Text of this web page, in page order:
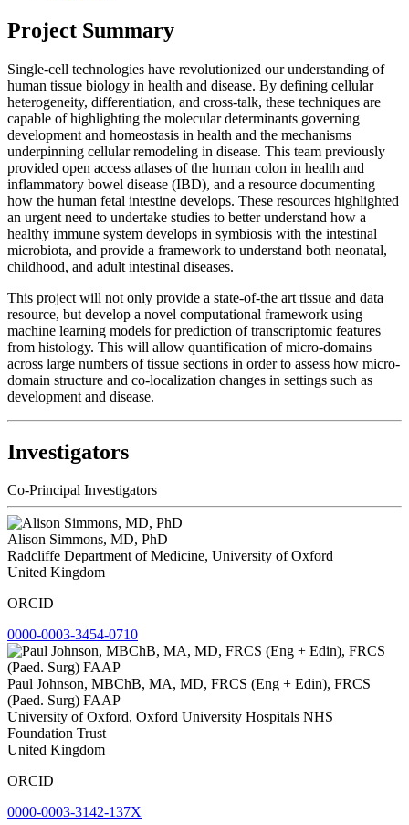
Project Summary
Single-cell technologies have revolutionized our understanding of
human tissue biology in health and disease. By defining cellular
heterogeneity, differentiation, and cross-talk, these techniques are
capable of highlighting the molecular determinants governing
development and homeostasis in health and the mechanisms
underpinning cellular remodeling in disease. This team previously
provided open access atlases of the human colon in health and
inflammatory bowel disease (IBD), and a resource documenting
how the human fetal intestine develops. These resources highlighted
an urgent need to undertake studies to better understand how a
healthy immune system develops in symbiosis with the intestinal
microbiota, and provide a framework to understand both neonatal,
childhood, and adult intestinal diseases.
This project will not only provide a state-of-the art tissue and data
resource, but develop a novel computational framework using
machine learning models for prediction of transcriptomic features
from histology. This will allow quantification of micro-domains
across large numbers of tissue sections in order to assess how micro-
domain structure and co-localization changes in settings such as
development and disease.
Investigators
Co-Principal Investigators
Alison Simmons, MD, PhD
Radcliffe Department of Medicine, University of Oxford
United Kingdom
ORCID
0000-0003-3454-0710
Paul Johnson, MBChB, MA, MD, FRCS (Eng + Edin), FRCS
(Paed. Surg) FAAP
University of Oxford, Oxford University Hospitals NHS
Foundation Trust
United Kingdom
ORCID
0000-0003-3142-137X